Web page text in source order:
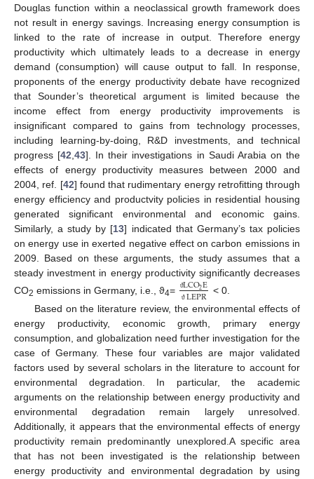
Douglas function within a neoclassical growth framework does
not result in energy savings. Increasing energy consumption is
linked to the rate of increase in output. Therefore energy
productivity which ultimately leads to a decrease in energy
demand (consumption) will cause output to fall. In response,
proponents of the energy productivity debate have recognized
that Sounder’s theoretical argument is limited because the
income effect from energy productivity improvements is
insignificant compared to gains from technology processes,
including learning-by-doing, R&D investments, and technical
progress [42,43]. In their investigations in Saudi Arabia on the
effects of energy productivity measures between 2000 and
2004, ref. [42] found that rudimentary energy retrofitting through
energy efficiency and productvity policies in residential housing
generated significant environmental and economic gains.
Similarly, a study by [13] indicated that Germany’s tax policies
on energy use in exerted negative effect on carbon emissions in
2009. Based on these arguments, the study assumes that a
steady investment in energy productivity significantly decreases
CO2 emissions in Germany, i.e., ϑ4= ϑLCO2E
ϑ LEPR
˂ 0.
Based on the literature review, the environmental effects of
energy productivity, economic growth, primary energy
consumption, and globalization need further investigation for the
case of Germany. These four variables are major validated
factors used by several scholars in the literature to account for
environmental degradation. In particular, the academic
arguments on the relationship between energy productivity and
environmental degradation remain largely unresolved.
Additionally, it appears that the environmental effects of energy
productivity remain predominantly unexplored.A specific area
that has not been investigated is the relationship between
energy productivity and environmental degradation by using